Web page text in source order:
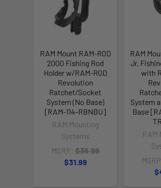
RAM Mount RAM-ROD
2000 Fishing Rod
Holder w/RAM-ROD
Revolution
Ratchet/Socket
System (No Base)
[RAM-114-RBNBU]
RAM Mounting
Systems
MSRP: $36.99
$31.99
RAM
Jr.
with
System
Base
RAM